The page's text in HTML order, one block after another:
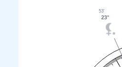
23°
53'